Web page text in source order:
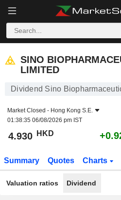
SINO
LIMITED
Dividend Sino
Market Closed - Hong Kong S.E.
01:38:35 06/08/2026 pm IST
4.930 HKD
Summary Quotes Charts
Valuation ratios Dividend